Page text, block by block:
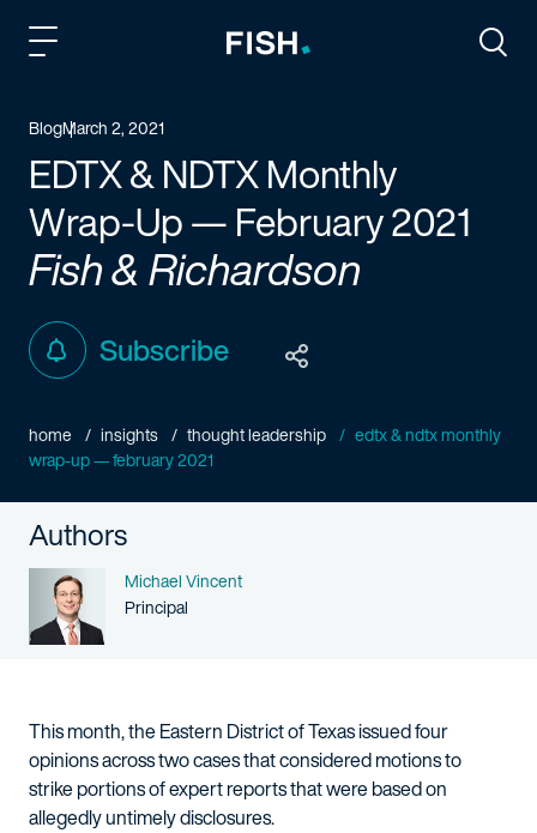
BlogMarch 2, 2021
EDTX & NDTX Monthly
Wrap-Up — February 2021
Fish & Richardson
Subscribe
home insights thought leadership
edtx & ndtx monthly
wrap-up — february 2021
Authors
Name
Michael Vincent
Person title
Principal
This month, the Eastern District of Texas issued four
opinions across two cases that considered motions to
strike portions of expert reports that were based on
allegedly untimely disclosures.